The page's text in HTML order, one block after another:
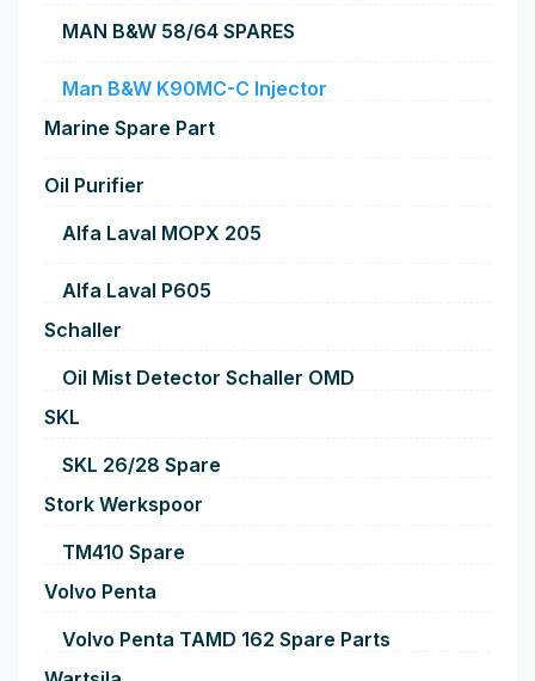
MAN B&W 58/64 SPARES
Man B&W K90MC-C Injector
Marine Spare Part
Oil Purifier
Alfa Laval MOPX 205
Alfa Laval P605
Schaller
Oil Mist Detector Schaller OMD
SKL
SKL 26/28 Spare
Stork Werkspoor
TM410 Spare
Volvo Penta
Volvo Penta TAMD 162 Spare Parts